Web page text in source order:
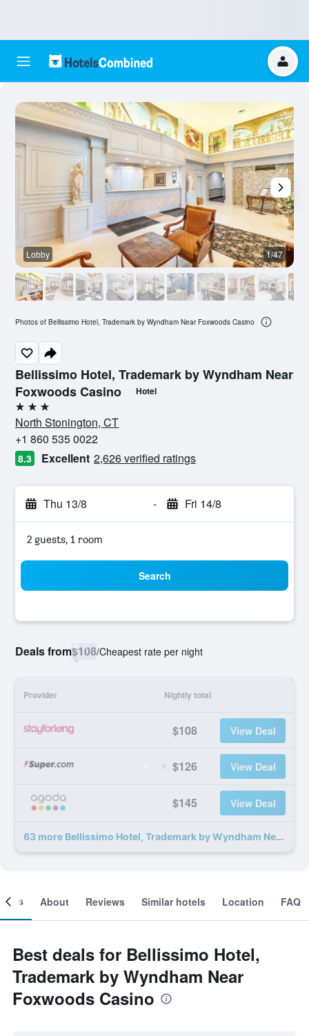
Bellissimo Hotel, Trademark by Wyndham Near
Foxwoods Casino
Hotel
3 stars
North Stonington, CT
+1 860 535 0022
8.3 Excellent 2,626 verified ratings
Thu 13/8 - Fri 14/8
2 guests, 1 room
Search
Deals from$108/Cheapest rate per night
Provider Nightly total
$108 View Deal
$126 View Deal
$145 View Deal
63 more Bellissimo Hotel, Trademark by Wyndham Near Foxwoods Casino deals
Lobby 1/47
Photos of Bellissimo Hotel, Trademark by Wyndham Near Foxwoods Casino
About Reviews Similar hotels Location FAQ
Best deals for Bellissimo Hotel,
Trademark by Wyndham Near
Foxwoods Casino